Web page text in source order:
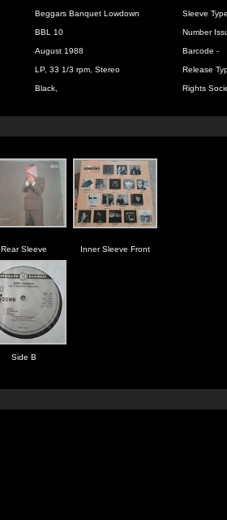
Beggars Banquet Lowdown Sleeve
BBL 10 Number
August 1988 Barcode -
LP, 33 1/3 rpm, Stereo Release
Black, Rights
Rear Sleeve Inner Sleeve Front
Side B